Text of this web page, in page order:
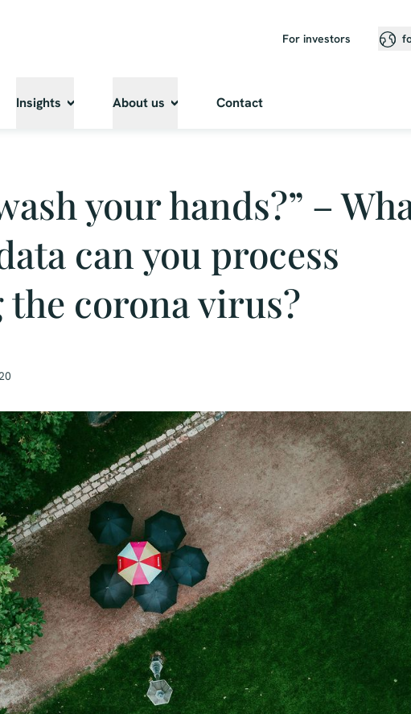
For investors
Insights About us Contact
your hands?” –
can you process
corona virus?